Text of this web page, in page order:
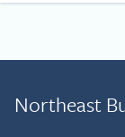
Northeast